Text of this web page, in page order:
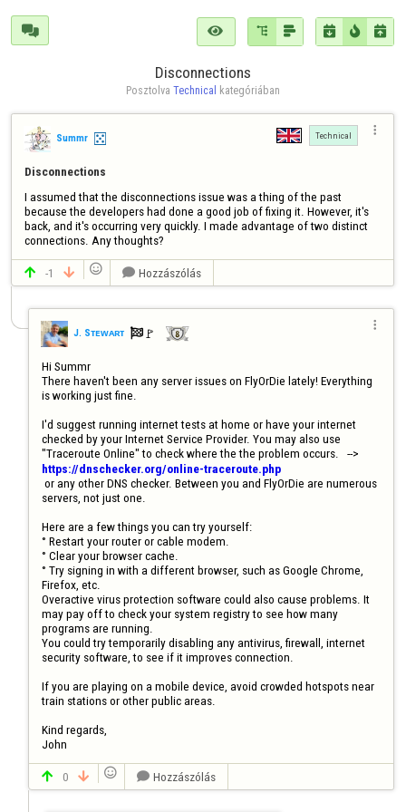
      
Disconnections
Posztolva Technical kategóriában
Summr Technical 
Disconnections
I assumed that the disconnections issue was a thing of the past
because the developers had done a good job of fixing it. However, it's
back, and it's occurring very quickly. I made advantage of two distinct
connections. Any thoughts?
 -1    Hozzászólás
J. Sᴛᴇᴡᴀʀᴛ 🚩️

Hi Summr
There haven't been any server issues on FlyOrDie lately! Everything
is working just fine.
I'd suggest running internet tests at home or have your internet
checked by your Internet Service Provider. You may also use
"Traceroute Online" to check where the the problem occurs.   -->
https://dnschecker.org/online-traceroute.php
servers, not just one.
Here are a few things you can try yourself:
° Restart your router or cable modem.
° Clear your browser cache.
° Try signing in with a different browser, such as Google Chrome,
Firefox, etc.
Overactive virus protection software could also cause problems. It
may pay off to check your system registry to see how many
programs are running.
You could try temporarily disabling any antivirus, firewall, internet
security software, to see if it improves connection.
If you are playing on a mobile device, avoid crowded hotspots near
train stations or other public areas.
Kind regards,
John
 0    Hozzászólás